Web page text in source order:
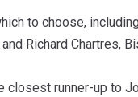
to choose,
Richard Chartres,
runner-up to